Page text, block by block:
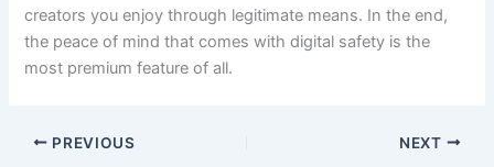
creators you enjoy through legitimate means. In the end,
the peace of mind that comes with digital safety is the
most premium feature of all.
PREVIOUS NEXT